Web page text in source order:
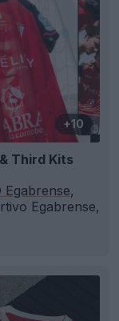
+10
Third Kits
Egabrense,
Egabrense,